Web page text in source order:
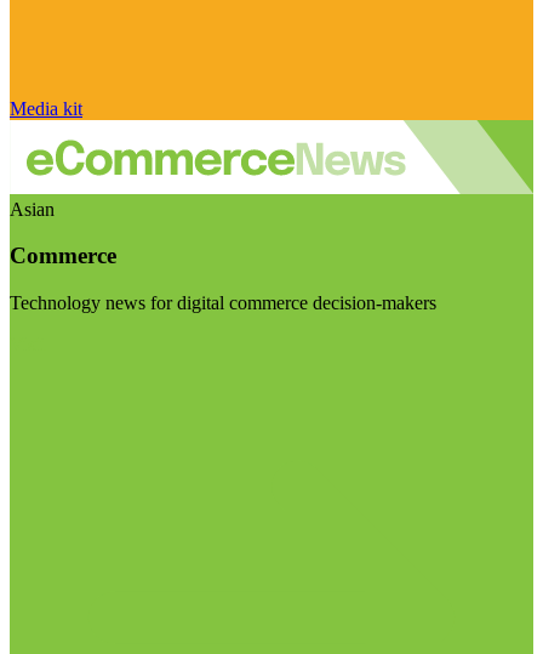
Media kit
Asian
Commerce
Technology news for digital commerce decision-makers